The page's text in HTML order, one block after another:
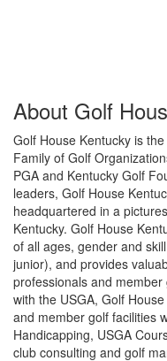
About Golf
Golf House Kentucky is
Family of Golf
PGA and Kentucky Golf
leaders, Golf House
headquartered in a
Kentucky. Golf House
of all ages, gender and
junior), and provides
professionals and
with the USGA, Golf
and member golf facilities
Handicapping, USGA
club consulting and golf